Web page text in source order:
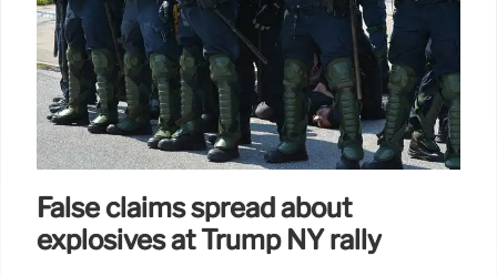
False claims spread about
explosives at Trump NY rally